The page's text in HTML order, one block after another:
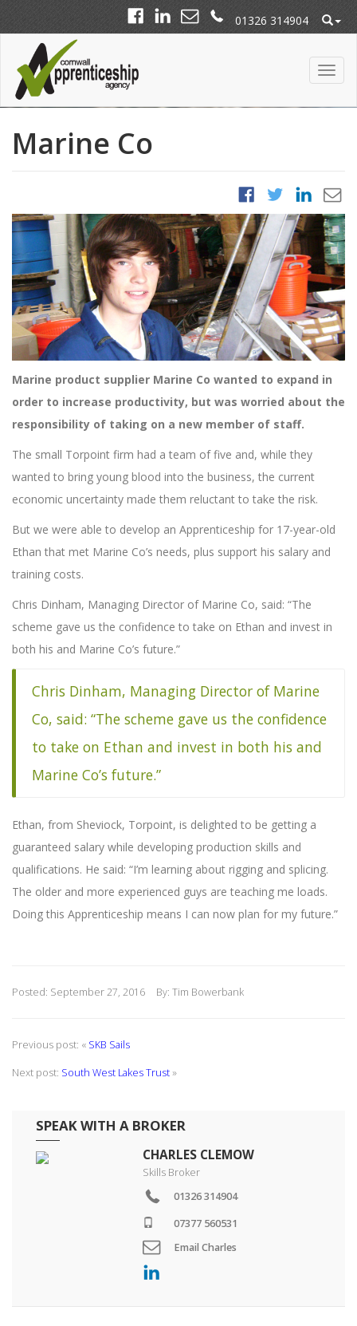
01326 314904
Marine Co
Marine product supplier Marine Co wanted to expand in
order to increase productivity, but was worried about the
responsibility of taking on a new member of staff.
The small Torpoint firm had a team of five and, while they
wanted to bring young blood into the business, the current
economic uncertainty made them reluctant to take the risk.
But we were able to develop an Apprenticeship for 17-year-old
Ethan that met Marine Co’s needs, plus support his salary and
training costs.
Chris Dinham, Managing Director of Marine Co, said: “The
scheme gave us the confidence to take on Ethan and invest in
both his and Marine Co’s future.”
Chris Dinham, Managing Director of Marine
Co, said: “The scheme gave us the confidence
to take on Ethan and invest in both his and
Marine Co’s future.”
Ethan, from Sheviock, Torpoint, is delighted to be getting a
guaranteed salary while developing production skills and
qualifications. He said: “I’m learning about rigging and splicing.
The older and more experienced guys are teaching me loads.
Doing this Apprenticeship means I can now plan for my future.”
Posted: September 27, 2016 By: Tim Bowerbank
Previous post: « SKB Sails
Next post: South West Lakes Trust »
SPEAK WITH A BROKER
CHARLES CLEMOW
Skills Broker
01326 314904
07377 560531
Email Charles